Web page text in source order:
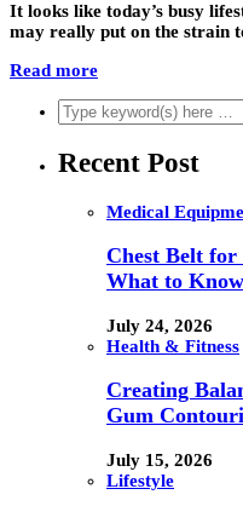
It looks like today’s busy
may really put on the strain
Read more
Recent Post
Medical
Chest Belt
What to Know
July 24, 2026
Health & Fitness
Creating
Gum
July 15, 2026
Lifestyle